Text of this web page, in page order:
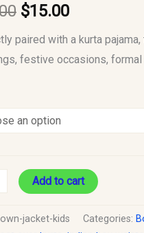
$25.00.
$15.00$15.00.
paired with a kurta
festive occasions,
Add to cart
jacket-kids Categories: